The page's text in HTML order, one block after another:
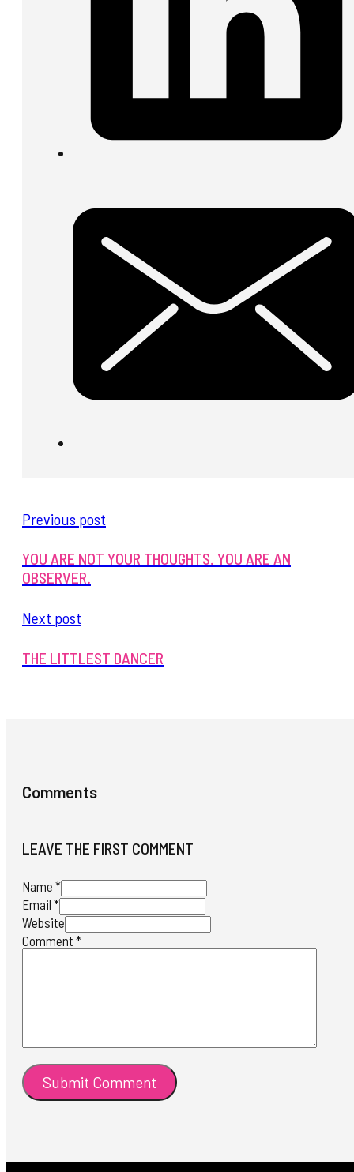
Previous post
YOU ARE NOT YOUR THOUGHTS. YOU ARE AN
OBSERVER.
Next post
THE LITTLEST DANCER
Comments
LEAVE THE FIRST COMMENT
Name *
Email *
Website
Comment *